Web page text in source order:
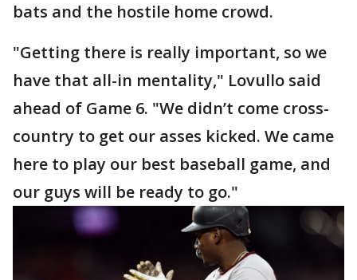
bats and the hostile home crowd.
"Getting there is really important, so we
have that all-in mentality," Lovullo said
ahead of Game 6. "We didn’t come cross-
country to get our asses kicked. We came
here to play our best baseball game, and
our guys will be ready to go."